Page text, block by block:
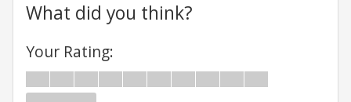
What did you think?
Your Rating: